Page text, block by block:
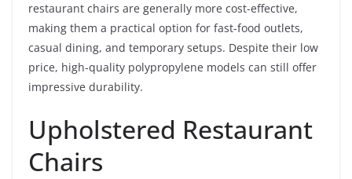
restaurant chairs are generally more cost-effective,
making them a practical option for fast-food outlets,
casual dining, and temporary setups. Despite their low
price, high-quality polypropylene models can still offer
impressive durability.
Upholstered Restaurant
Chairs